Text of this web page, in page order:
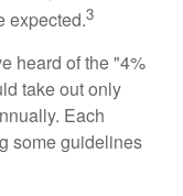
expected.3
heard of the "4%
take out only
Each
some guidelines